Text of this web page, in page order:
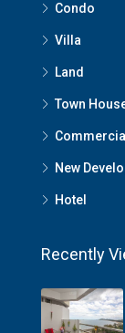
Condo
Villa
Land
Town
Commercial
New
Hotel
Recently